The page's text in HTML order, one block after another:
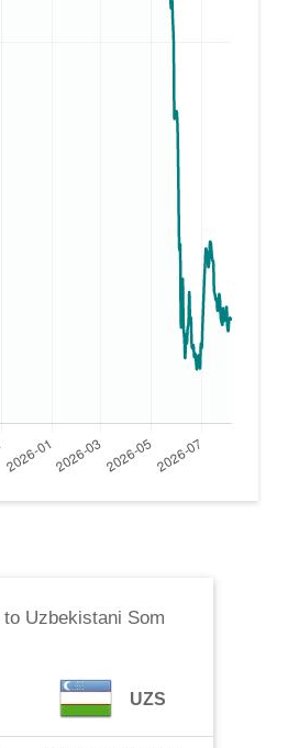
to Uzbekistani Som
UZS